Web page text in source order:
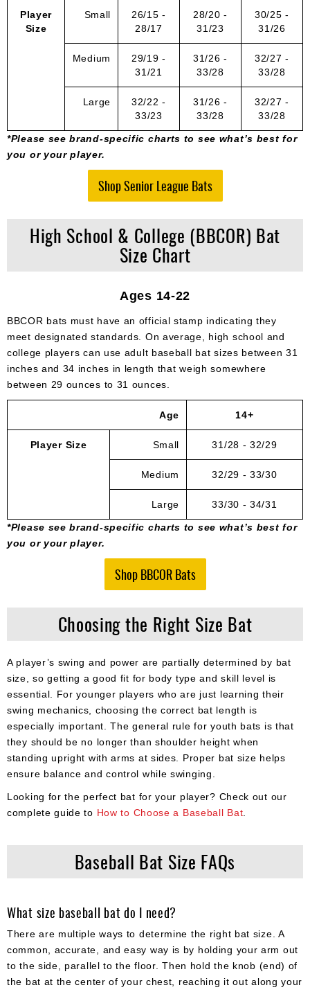
Player
Size
Small
26/15 -
28/17
28/20 -
31/23
30/25 -
31/26
Medium
29/19 -
31/21
31/26 -
33/28
32/27 -
33/28
Large
32/22 -
33/23
31/26 -
33/28
32/27 -
33/28
*Please see brand-specific charts to see what’s best for
you or your player.
Shop Senior League Bats
High School & College (BBCOR) Bat
Size Chart
Ages 14-22
BBCOR bats must have an official stamp indicating they
meet designated standards. On average, high school and
college players can use adult baseball bat sizes between 31
inches and 34 inches in length that weigh somewhere
between 29 ounces to 31 ounces.
Age 14+
Player Size Small 31/28 - 32/29
Medium 32/29 - 33/30
Large 33/30 - 34/31
*Please see brand-specific charts to see what’s best for
you or your player.
Shop BBCOR Bats
Choosing the Right Size Bat
A player’s swing and power are partially determined by bat
size, so getting a good fit for body type and skill level is
essential. For younger players who are just learning their
swing mechanics, choosing the correct bat length is
especially important. The general rule for youth bats is that
they should be no longer than shoulder height when
standing upright with arms at sides. Proper bat size helps
ensure balance and control while swinging.
Looking for the perfect bat for your player? Check out our
complete guide to How to Choose a Baseball Bat
Baseball Bat Size FAQs
What size baseball bat do I need?
There are multiple ways to determine the right bat size. A
common, accurate, and easy way is by holding your arm out
to the side, parallel to the floor. Then hold the knob (end) of
the bat at the center of your chest, reaching it out along your